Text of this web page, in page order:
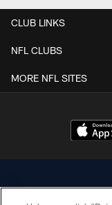
CLUB LINKS
NFL CLUBS
MORE NFL SITES